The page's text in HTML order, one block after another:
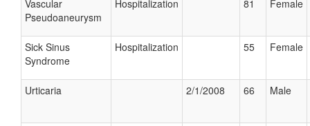
Vascular
Pseudoaneurysm
Hospitalization 81 Female
Sick Sinus
Syndrome
Hospitalization 55 Female
Urticaria 2/1/2008 66 Male